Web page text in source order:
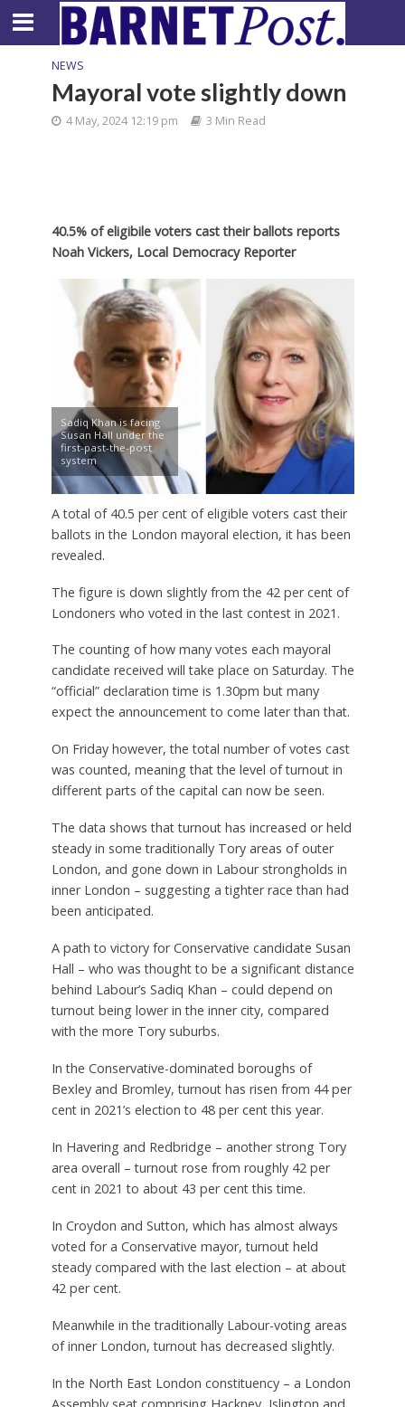
NEWS
Mayoral vote slightly down
4 May, 2024 12:19 pm 3 Min Read
40.5% of eligibile voters cast their ballots reports
Noah Vickers, Local Democracy Reporter
Sadiq Khan is facing
Susan Hall under the
first-past-the-post
system
A total of 40.5 per cent of eligible voters cast their
ballots in the London mayoral election, it has been
revealed.
The figure is down slightly from the 42 per cent of
Londoners who voted in the last contest in 2021.
The counting of how many votes each mayoral
candidate received will take place on Saturday. The
“official” declaration time is 1.30pm but many
expect the announcement to come later than that.
On Friday however, the total number of votes cast
was counted, meaning that the level of turnout in
different parts of the capital can now be seen.
The data shows that turnout has increased or held
steady in some traditionally Tory areas of outer
London, and gone down in Labour strongholds in
inner London – suggesting a tighter race than had
been anticipated.
A path to victory for Conservative candidate Susan
Hall – who was thought to be a significant distance
behind Labour’s Sadiq Khan – could depend on
turnout being lower in the inner city, compared
with the more Tory suburbs.
In the Conservative-dominated boroughs of
Bexley and Bromley, turnout has risen from 44 per
cent in 2021’s election to 48 per cent this year.
In Havering and Redbridge – another strong Tory
area overall – turnout rose from roughly 42 per
cent in 2021 to about 43 per cent this time.
In Croydon and Sutton, which has almost always
voted for a Conservative mayor, turnout held
steady compared with the last election – at about
42 per cent.
Meanwhile in the traditionally Labour-voting areas
of inner London, turnout has decreased slightly.
In the North East London constituency – a London
Assembly seat comprising Hackney, Islington and